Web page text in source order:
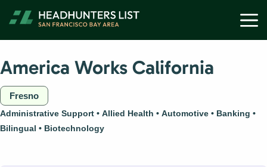
America Works California
Fresno
Administrative Support Allied Health Automotive
Banking
Bilingual
Biotechnology